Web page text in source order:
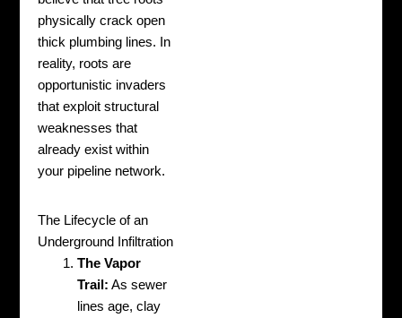
physically crack open
thick plumbing lines. In
reality, roots are
opportunistic invaders
that exploit structural
weaknesses that
already exist within
your pipeline network.
The Lifecycle of an
Underground Infiltration
The Vapor
Trail: As sewer
lines age, clay